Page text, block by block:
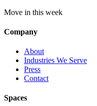
Move in this week
Company
About
Industries We Serve
Press
Contact
Spaces